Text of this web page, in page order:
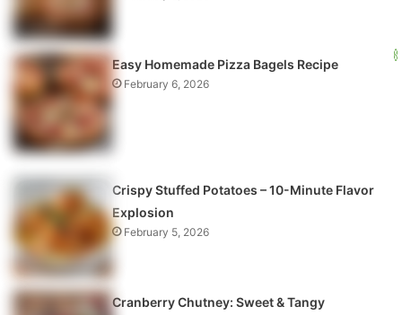
Easy Homemade Pizza Bagels Recipe
February 6, 2026
Crispy Stuffed Potatoes – 10-Minute Flavor
Explosion
February 5, 2026
Cranberry Chutney: Sweet & Tangy